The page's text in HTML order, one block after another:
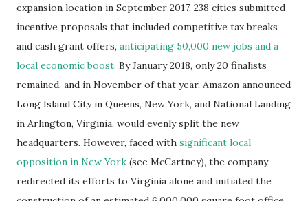
expansion location in September 2017, 238 cities submitted
incentive proposals that included competitive tax breaks
and cash grant offers, anticipating 50,000 new jobs and a
local economic boost. By January 2018, only 20 finalists
remained, and in November of that year, Amazon announced
Long Island City in Queens, New York, and National Landing
in Arlington, Virginia, would evenly split the new
headquarters. However, faced with significant local
opposition in New York (see McCartney), the company
redirected its efforts to Virginia alone and initiated the